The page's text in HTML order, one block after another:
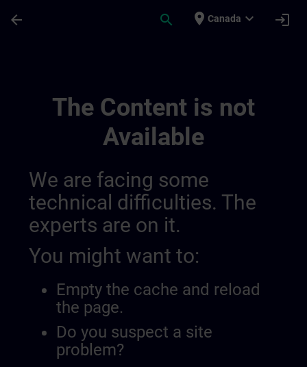
arrow_back search place Canada expand_more login
The Content is not
Available
We are facing some
technical difficulties. The
experts are on it.
You might want to:
Empty the cache and reload
the page.
Do you suspect a site
problem?